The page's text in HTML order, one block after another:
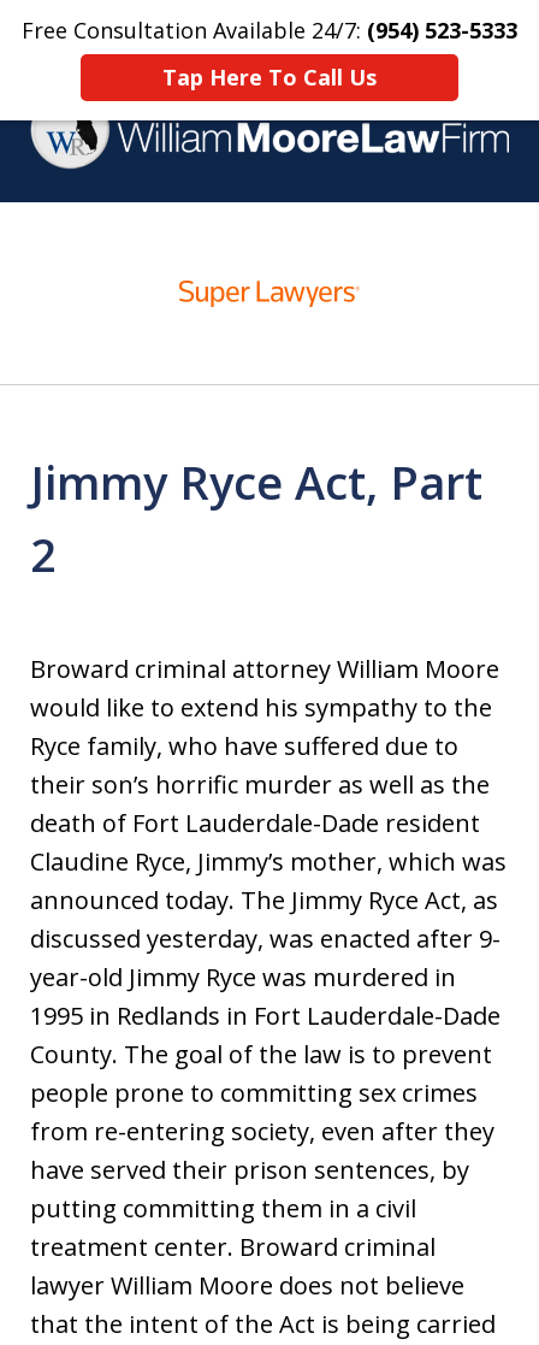
Free Consultation Available 24/7: (954) 523-5333
Tap Here To Call Us
Home Contact Us More
Criminal Defense
Jimmy Ryce Act, Part
2
Broward criminal attorney William Moore
would like to extend his sympathy to the
Ryce family, who have suffered due to
their son’s horrific murder as well as the
death of Fort Lauderdale-Dade resident
Claudine Ryce, Jimmy’s mother, which was
announced today. The Jimmy Ryce Act, as
discussed yesterday, was enacted after 9-
year-old Jimmy Ryce was murdered in
1995 in Redlands in Fort Lauderdale-Dade
County. The goal of the law is to prevent
people prone to committing sex crimes
from re-entering society, even after they
have served their prison sentences, by
putting committing them in a civil
treatment center. Broward criminal
lawyer William Moore does not believe
that the intent of the Act is being carried